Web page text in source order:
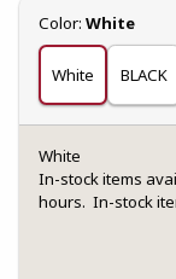
Select
Color: White
White BLACK
White
In-stock items
hours. In-stock